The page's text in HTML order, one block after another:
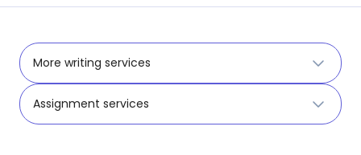
More writing services
Assignment services